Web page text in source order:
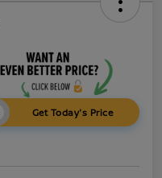
Get Today's Price